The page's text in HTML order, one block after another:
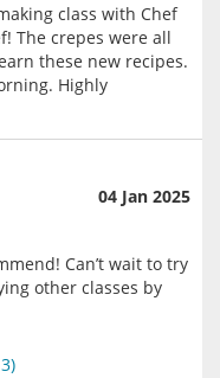
class with Chef
The crepes were all
these new recipes.
Highly
04 Jan 2025
Can’t wait to try
other classes by
)